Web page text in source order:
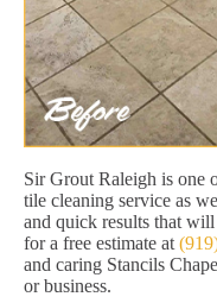
Sir Grout Raleigh is one
tile cleaning service as
and quick results that
for a free estimate at
and caring Stancils
or business.